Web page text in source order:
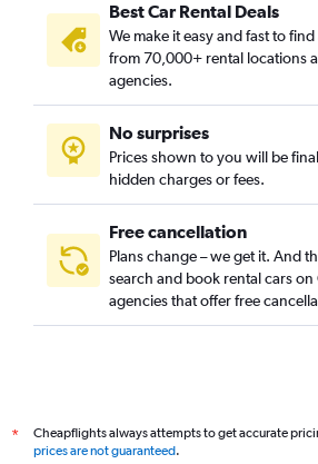
Best Car Rental Deals
We make it easy and fast to
from 70,000+ rental locations
agencies.
No surprises
Prices shown to you will be
hidden charges or fees.
Free cancellation
Plans change – we get it. And
search and book rental cars
agencies that offer free
*
Cheapflights always attempts to get accurate
prices are not guaranteed.